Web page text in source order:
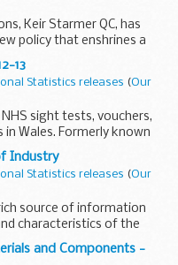
Keir Starmer QC, has
policy that enshrines a
any decision taken by
not...
13
Statistics releases (Our
sight tests, vouchers,
Wales. Formerly known
Industry
Statistics releases (Our
source of information
characteristics of the
Census Analysis
on a...
and Components -